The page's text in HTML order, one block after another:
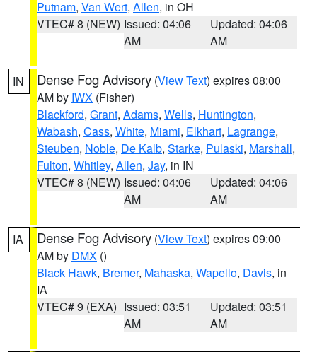
Putnam, Van Wert, Allen, in OH
VTEC# 8 (NEW) Issued: 04:06
AM
Updated: 04:06
AM
IN Dense Fog Advisory (View Text) expires 08:00
AM by IWX (Fisher)
Blackford, Grant, Adams, Wells, Huntington,
Wabash, Cass, White, Miami, Elkhart, Lagrange,
Steuben, Noble, De Kalb, Starke, Pulaski, Marshall,
Fulton, Whitley, Allen, Jay, in IN
VTEC# 8 (NEW) Issued: 04:06
AM
Updated: 04:06
AM
IA Dense Fog Advisory (View Text) expires 09:00
AM by DMX ()
Black Hawk, Bremer, Mahaska, Wapello, Davis, in
IA
VTEC# 9 (EXA) Issued: 03:51
AM
Updated: 03:51
AM